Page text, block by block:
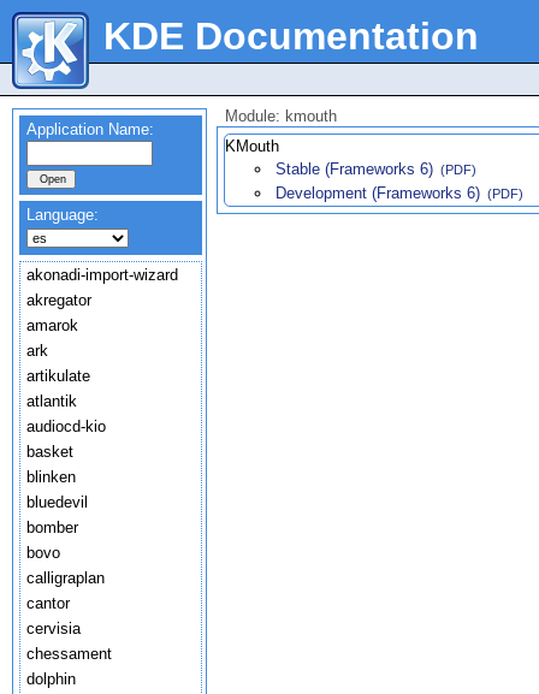
KDE Documentation
Application Name:
Language:
akonadi-import-wizard
akregator
amarok
ark
artikulate
atlantik
audiocd-kio
basket
blinken
bluedevil
bomber
bovo
calligraplan
cantor
cervisia
chessament
dolphin
Module: kmouth
KMouth
Stable (Frameworks 6) (PDF)
Development (Frameworks 6) (PDF)